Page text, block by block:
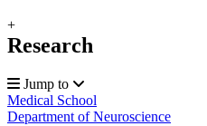
+
Research
Jump to
Medical School
Department of Neuroscience